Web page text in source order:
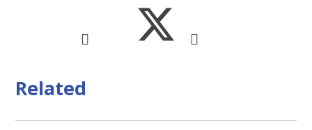
Related